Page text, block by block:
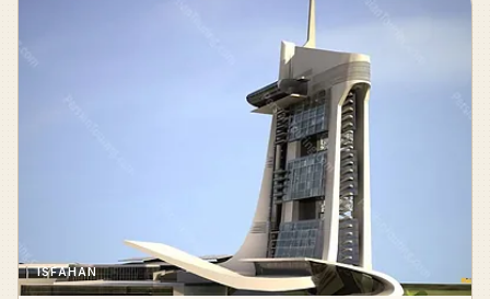
ISFAHAN